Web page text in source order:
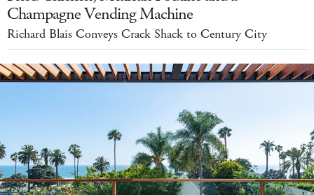
Champagne Vending Machine
Richard Blais Conveys Crack Shack to Century City